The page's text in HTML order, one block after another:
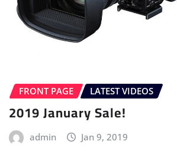
FRONT PAGE LATEST VIDEOS
2019 January Sale!
admin Jan 9, 2019